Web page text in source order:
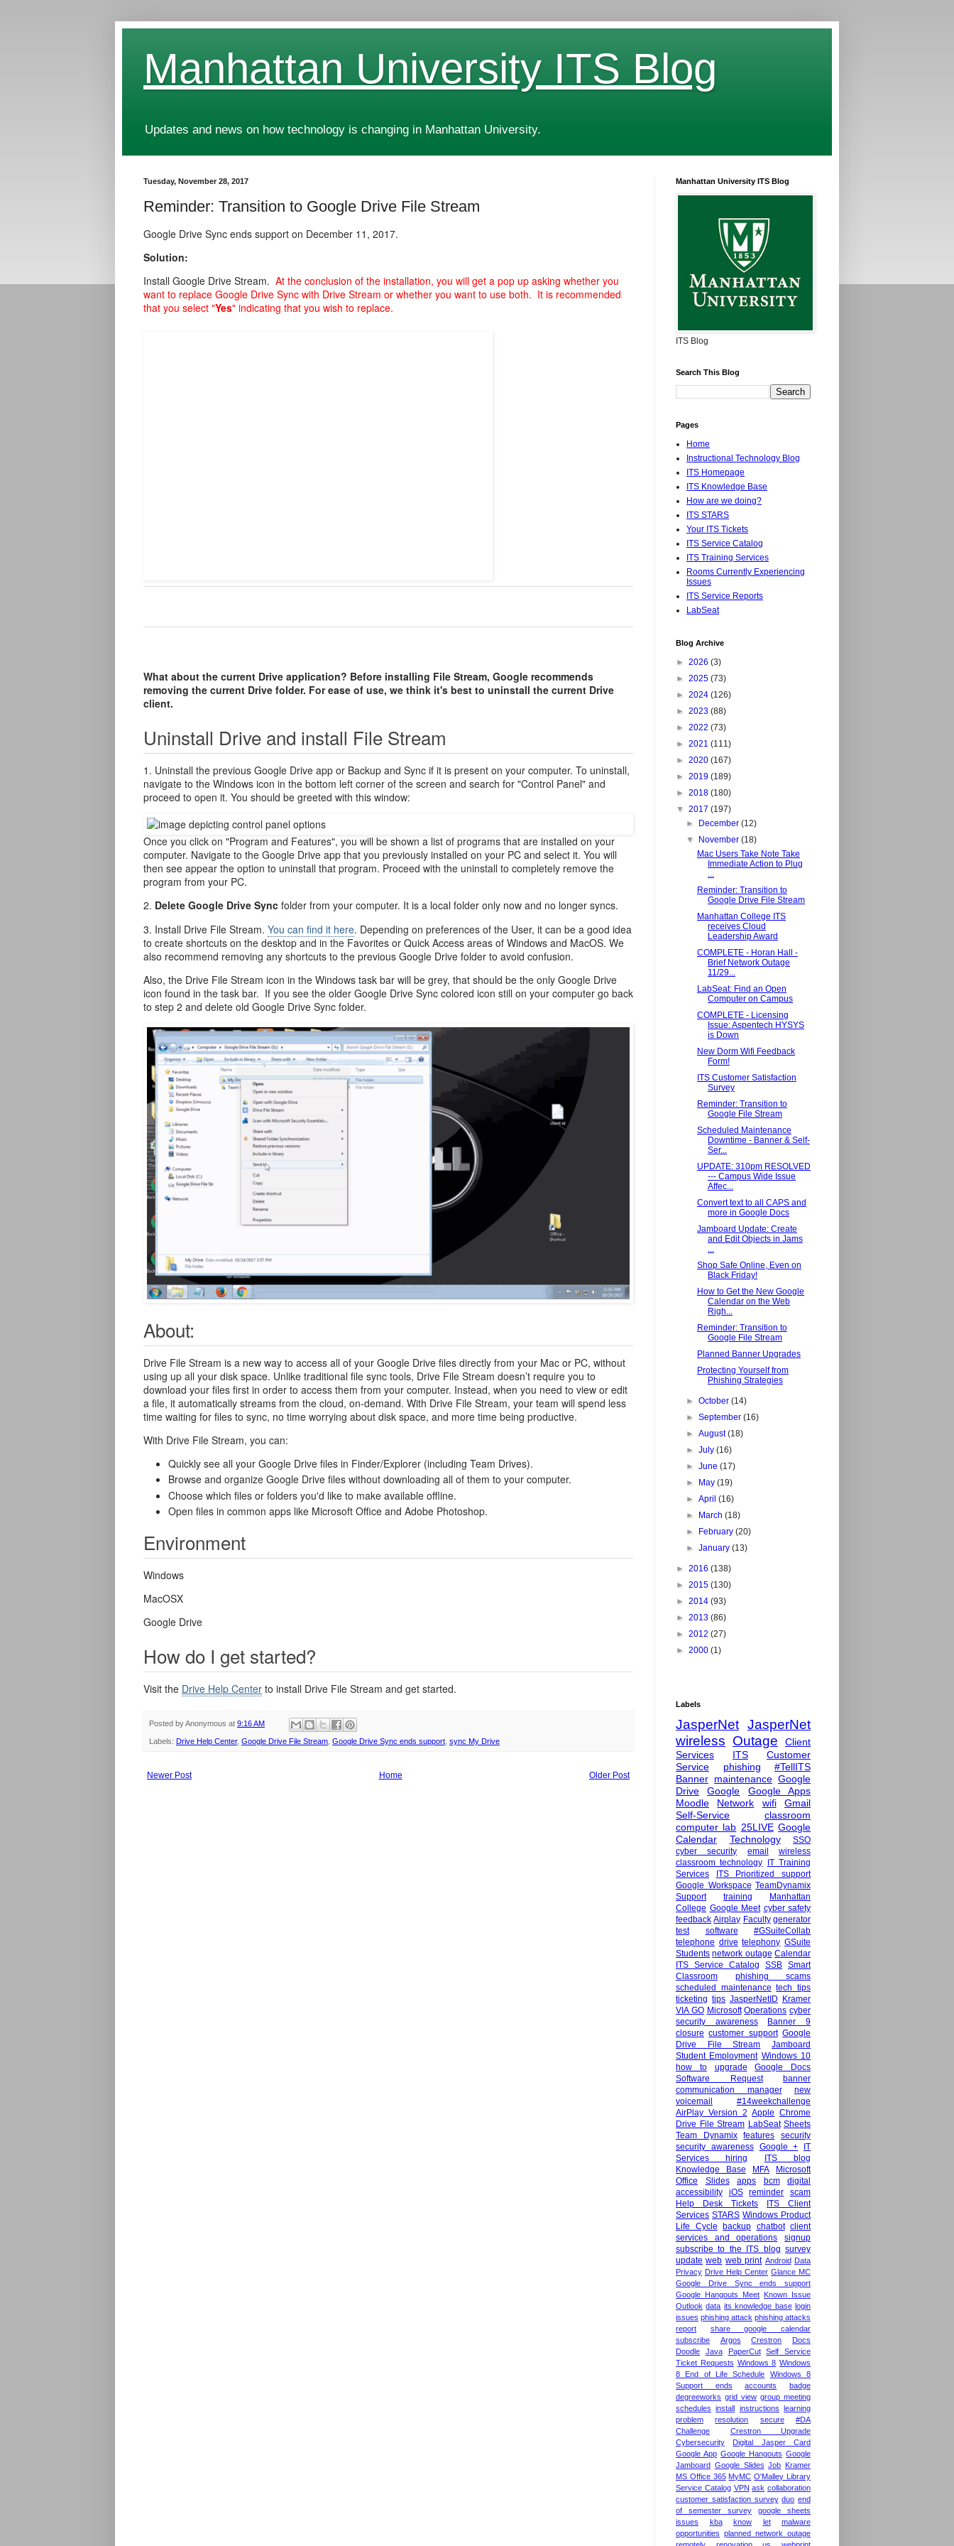
Manhattan University ITS Blog
Updates and news on how technology is changing in Manhattan University.
Tuesday, November 28, 2017
Reminder: Transition to Google Drive File Stream
Google Drive Sync ends support on December 11, 2017.
Solution:
Install Google Drive Stream. At the conclusion of the installation, you will get a pop up asking whether you
want to replace Google Drive Sync with Drive Stream or whether you want to use both. It is recommended
that you select "Yes" indicating that you wish to replace.
What about the current Drive application? Before installing File Stream, Google recommends
removing the current Drive folder. For ease of use, we think it's best to uninstall the current Drive
client.
Uninstall Drive and install File Stream
1. Uninstall the previous Google Drive app or Backup and Sync if it is present on your computer. To uninstall,
navigate to the Windows icon in the bottom left corner of the screen and search for "Control Panel" and
proceed to open it. You should be greeted with this window:
Once you click on "Program and Features", you will be shown a list of programs that are installed on your
computer. Navigate to the Google Drive app that you previously installed on your PC and select it. You will
then see appear the option to uninstall that program. Proceed with the uninstall to completely remove the
program from your PC.
2. Delete Google Drive Sync folder from your computer. It is a local folder only now and no longer syncs.
3. Install Drive File Stream. You can find it here. Depending on preferences of the User, it can be a good idea
to create shortcuts on the desktop and in the Favorites or Quick Access areas of Windows and MacOS. We
also recommend removing any shortcuts to the previous Google Drive folder to avoid confusion.
Also, the Drive File Stream icon in the Windows task bar will be grey, that should be the only Google Drive
icon found in the task bar. If you see the older Google Drive Sync colored icon still on your computer go back
to step 2 and delete old Google Drive Sync folder.
About:
Drive File Stream is a new way to access all of your Google Drive files directly from your Mac or PC, without
using up all your disk space. Unlike traditional file sync tools, Drive File Stream doesn’t require you to
download your files first in order to access them from your computer. Instead, when you need to view or edit
a file, it automatically streams from the cloud, on-demand. With Drive File Stream, your team will spend less
time waiting for files to sync, no time worrying about disk space, and more time being productive.
With Drive File Stream, you can:
Quickly see all your Google Drive files in Finder/Explorer (including Team Drives).
Browse and organize Google Drive files without downloading all of them to your computer.
Choose which files or folders you'd like to make available offline.
Open files in common apps like Microsoft Office and Adobe Photoshop.
Environment
Windows
MacOSX
Google Drive
How do I get started?
Visit the Drive Help Center to install Drive File Stream and get started.
Posted byAnonymous at 9:16 AM
Labels: Drive Help Center, Google Drive File Stream Google Drive Sync ends support sync My Drive
Newer Post Older Post
Home
Manhattan University ITS Blog
ITS Blog
Search This Blog
Pages
Home
Instructional Technology Blog
ITS Homepage
ITS Knowledge Base
How are we doing?
ITS STARS
Your ITS Tickets
ITS Service Catalog
ITS Training Services
Rooms Currently Experiencing
Issues
ITS Service Reports
LabSeat
Blog Archive
► 2026 (3)
► 2025 (73)
► 2024 (126)
► 2023 (88)
► 2022 (73)
► 2021 (111)
► 2020 (167)
► 2019 (189)
► 2018 (180)
▼ 2017 (197)
►
December(12)
▼
November(18)
Mac Users Take Note Take
Immediate Action to Plug
...
Reminder: Transition to
Google Drive File Stream
Manhattan College ITS
receives Cloud
Leadership Award
COMPLETE - Horan Hall -
Brief Network Outage
11/29...
LabSeat: Find an Open
Computer on Campus
COMPLETE - Licensing
Issue: Aspentech HYSYS
is Down
New Dorm Wifi Feedback
Form!
ITS Customer Satisfaction
Survey
Reminder: Transition to
Google File Stream
Scheduled Maintenance
Downtime - Banner & Self-
Ser...
UPDATE: 310pm RESOLVED
--- Campus Wide Issue
Affec...
Convert text to all CAPS and
more in Google Docs
Jamboard Update: Create
and Edit Objects in Jams
...
Shop Safe Online, Even on
Black Friday!
How to Get the New Google
Calendar on the Web
Righ...
Reminder: Transition to
Google File Stream
Planned Banner Upgrades
Protecting Yourself from
Phishing Strategies
►October(14)
►September(16)
►August(18)
►July(16)
►June(17)
►
May(19)
►April(16)
►
March(18)
►
February(20)
►January(13)
► 2016 (138)
► 2015 (130)
► 2014 (93)
► 2013 (86)
► 2012 (27)
► 2000 (1)
Labels
JasperNet JasperNet
wireless Outage
Client
Services
ITS
Customer
Service
phishing
#TellITS
Banner maintenance Google
Drive
Google
Google Apps
Moodle
Network wifi
Gmail
Self-Service
classroom
computer lab 25LIVE Google
Calendar
Technology
SSO
cyber security
email
wireless
classroom technology
IT Training
Services
ITS Prioritized support
Google Workspace TeamDynamix
Support
training
Manhattan
College Google Meet cyber safety
feedback Airplay Faculty generator
test
software
#GSuiteCollab
telephone drive telephony GSuite
Students network outage Calendar
ITS Service Catalog
SSB Smart
Classroom
phishing scams
scheduled maintenance tech tips
ticketing tips JasperNetID
Kramer
VIA GO Microsoft Operations cyber
security awareness
Banner 9
closure customer support Google
Drive File Stream
Jamboard
Student Employment Windows 10
how to
upgrade
Google Docs
Software Request
banner
communication manager
new
voicemail
#14weekchallenge
AirPlay Version 2 Apple Chrome
Drive File Stream LabSeat Sheets
Team Dynamix
features
security
security awareness Google +
IT
Services hiring
ITS blog
Knowledge Base
MFA
Microsoft
Office
Slides apps bcm
digital
accessibility
iOS reminder
scam
Help Desk Tickets
ITS Client
Services STARS Windows Product
Life Cycle
backup chatbot client
services and operations
signup
subscribe to the ITS blog survey
update web web print Android Data
Privacy Drive Help Center Glance MC
Google Drive Sync ends support
Google Hangouts Meet
Known Issue
Outlook data its knowledge base login
issues phishing attack phishing attacks
report
share google calendar
subscribe
Argos Crestron
Docs
Doodle
Java PaperCut
Self Service
Ticket Requests Windows 8 Windows
8 End of Life Schedule
Windows 8
Support ends
accounts
badge
degreeworks grid view group meeting
schedules
install instructions
learning
problem
resolution secure
#DA
Challenge
Crestron Upgrade
Cybersecurity
Digital Jasper Card
Google App Google Hangouts Google
Jamboard Google Slides Job
Kramer
MS Office 365 MyMC O'Malley Library
Service Catalog VPN ask collaboration
customer satisfaction survey duo end
of semester survey
google sheets
issues
kba know let
malware
opportunities planned network outage